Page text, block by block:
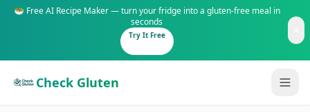
🥗 Free AI Recipe Maker — turn your fridge into a gluten-free meal in
seconds
Try It Free
Check Gluten